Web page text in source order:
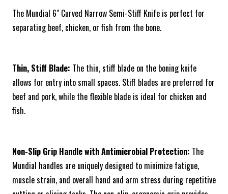
The Mundial 6" Curved Narrow Semi-Stiff Knife is perfect for
separating beef, chicken, or fish from the bone.
Thin, Stiff Blade: The thin, stiff blade on the boning knife
allows for entry into small spaces. Stiff blades are preferred for
beef and pork, while the flexible blade is ideal for chicken and
fish.
Non-Slip Grip Handle with Antimicrobial Protection: The
Mundial handles are uniquely designed to minimize fatigue,
muscle strain, and overall hand and arm stress during repetitive